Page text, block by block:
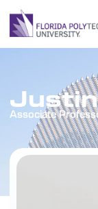
Associate